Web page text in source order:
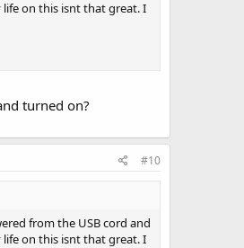
on this isnt that great. I
turned on?
#10
from the USB cord and
on this isnt that great. I